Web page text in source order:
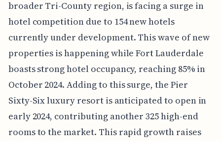
broader Tri-County region, is facing a surge in
hotel competition due to 154 new hotels
currently under development. This wave of new
properties is happening while Fort Lauderdale
boasts strong hotel occupancy, reaching 85% in
October 2024. Adding to this surge, the Pier
Sixty-Six luxury resort is anticipated to open in
early 2024, contributing another 325 high-end
rooms to the market. This rapid growth raises